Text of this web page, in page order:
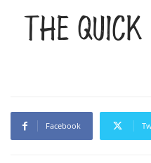
The
Facebook